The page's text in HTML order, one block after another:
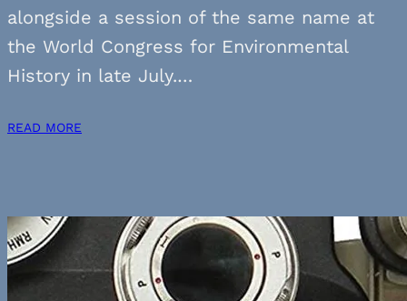
alongside a session of the same name at
the World Congress for Environmental
History in late July.…
READ MORE